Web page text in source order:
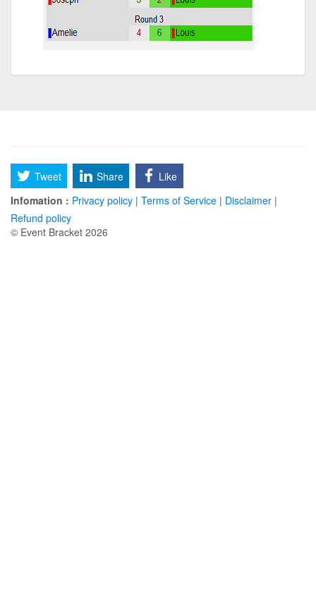
Tweet Share
Like
Infomation : Privacy policy | Terms of Service | Disclaimer |
Refund policy
© Event Bracket 2026